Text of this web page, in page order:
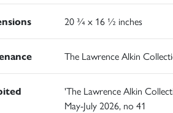
20 ¾ x 16 ½ inches
The Lawrence Alkin
'The Lawrence Alkin
May-July 2026, no 41